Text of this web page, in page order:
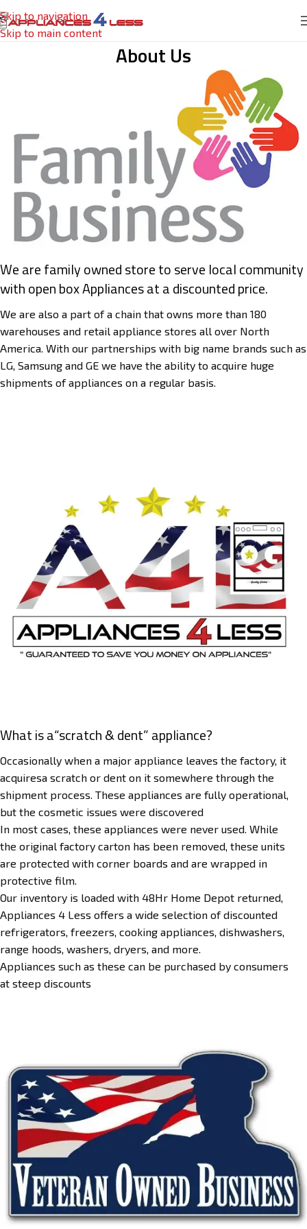
Skip to navigation
Skip to main content
About Us
We are family owned store to serve local community
with open box Appliances at a discounted price.
We are also a part of a chain that owns more than 180
warehouses and retail appliance stores all over North
America. With our partnerships with big name brands such as
LG, Samsung and GE we have the ability to acquire huge
shipments of appliances on a regular basis.
What is a“scratch & dent” appliance?
Occasionally when a major appliance leaves the factory, it
acquiresa scratch or dent on it somewhere through the
shipment process. These appliances are fully operational,
but the cosmetic issues were discovered
In most cases, these appliances were never used. While
the original factory carton has been removed, these units
are protected with corner boards and are wrapped in
protective film.
Our inventory is loaded with 48Hr Home Depot returned,
Appliances 4 Less offers a wide selection of discounted
refrigerators, freezers, cooking appliances, dishwashers,
range hoods, washers, dryers, and more.
Appliances such as these can be purchased by consumers
at steep discounts